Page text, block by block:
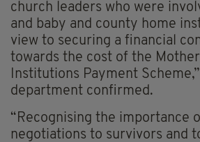
church leaders who were
and baby and county home
view to securing a financial
towards the cost of the
Institutions Payment
department confirmed.
“Recognising the importance
negotiations to survivors and